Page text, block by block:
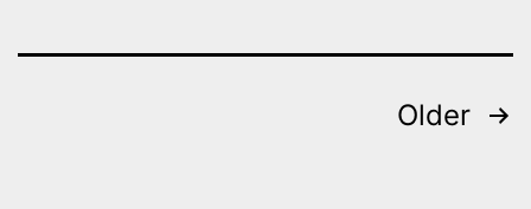
Older